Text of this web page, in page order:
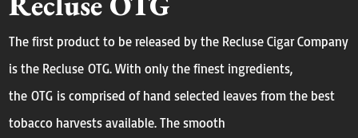
The first product to be released by the Recluse Cigar Company
is the Recluse OTG. With only the finest ingredients,
the OTG is comprised of hand selected leaves from the best
tobacco harvests available. The smooth